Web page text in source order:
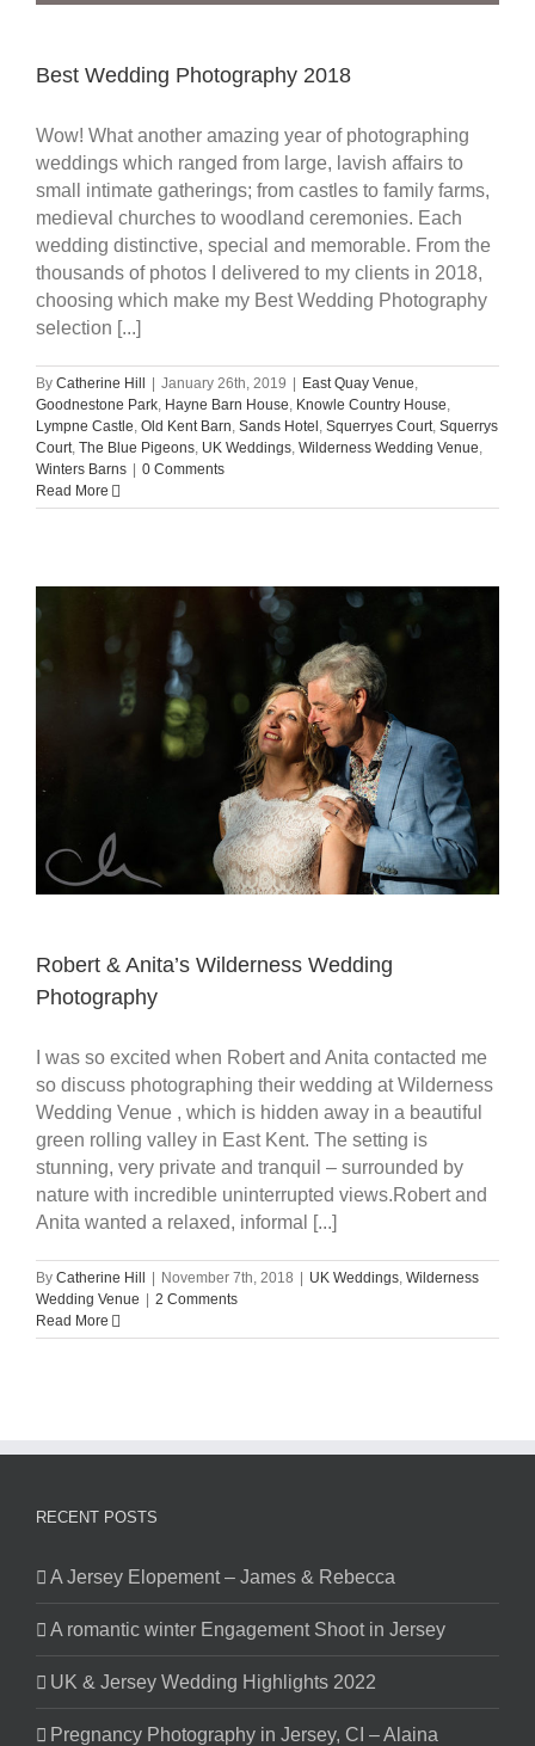
Best Wedding Photography 2018
Wow! What another amazing year of photographing
weddings which ranged from large, lavish affairs to
small intimate gatherings; from castles to family farms,
medieval churches to woodland ceremonies. Each
wedding distinctive, special and memorable. From the
thousands of photos I delivered to my clients in 2018,
choosing which make my Best Wedding Photography
selection [...]
By Catherine Hill | January 26th, 2019 | East Quay Venue
Goodnestone Park Hayne Barn House Knowle Country House
Lympne Castle Old Kent Barn Sands Hotel Squerryes Court Squerrys
Court The Blue Pigeons UK Weddings Wilderness Wedding Venue
Winters Barns | 0 Comments
Read More
Robert & Anita’s Wilderness Wedding
Photography
I was so excited when Robert and Anita contacted me
so discuss photographing their wedding at Wilderness
Wedding Venue , which is hidden away in a beautiful
green rolling valley in East Kent. The setting is
stunning, very private and tranquil – surrounded by
nature with incredible uninterrupted views.Robert and
Anita wanted a relaxed, informal [...]
By Catherine Hill | November 7th, 2018 | UK Weddings Wilderness
Wedding Venue | 2 Comments
Read More
RECENT POSTS
A Jersey Elopement – James & Rebecca
A romantic winter Engagement Shoot in Jersey
UK & Jersey Wedding Highlights 2022
Pregnancy Photography in Jersey, CI – Alaina